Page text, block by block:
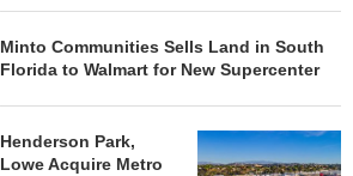
Minto Communities Sells Land in South
Florida to Walmart for New Supercenter
Henderson Park,
Lowe Acquire Metro